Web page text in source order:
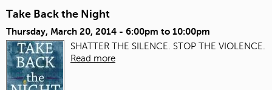
Take Back the Night
Thursday, March 20, 2014 - 6:00pm to 10:00pm
SHATTER THE SILENCE. STOP THE VIOLENCE.
Read more